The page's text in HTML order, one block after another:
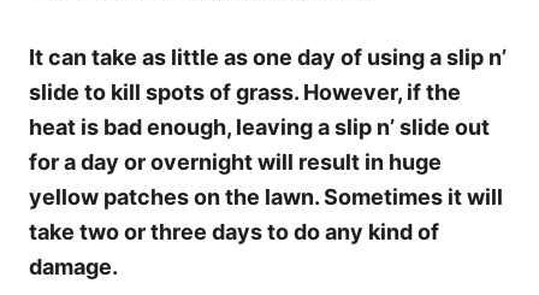
It can take as little as one day of using a slip n’
slide to kill spots of grass. However, if the
heat is bad enough, leaving a slip n’ slide out
for a day or overnight will result in huge
yellow patches on the lawn. Sometimes it will
take two or three days to do any kind of
damage.